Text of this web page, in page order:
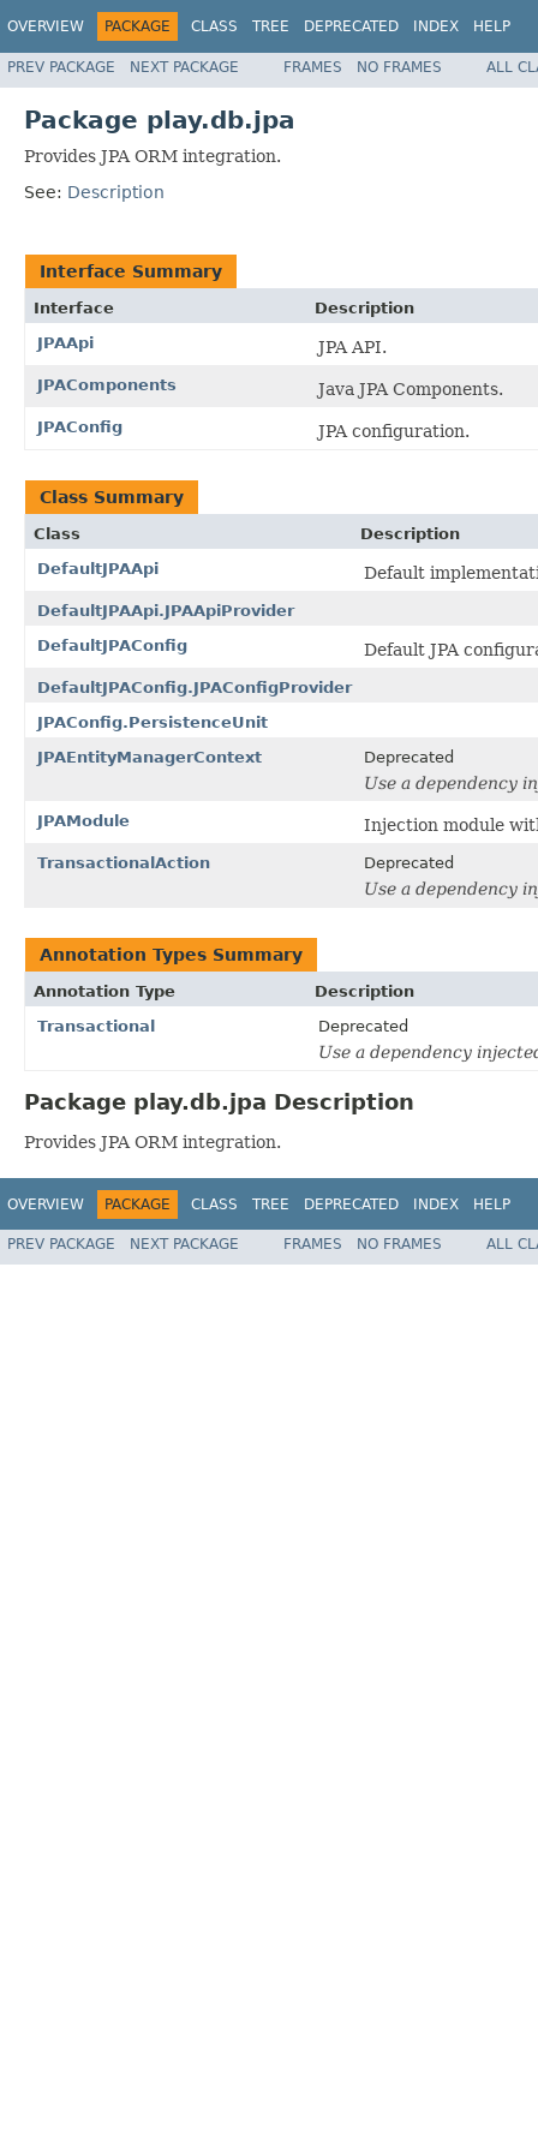
OVERVIEW PACKAGE CLASS TREE DEPRECATED INDEX HELP
PREV PACKAGE NEXT PACKAGE FRAMES NO FRAMES ALL
Package play.db.jpa
Provides JPA ORM integration.
See: Description
Interface Summary
Interface
Description
JPAApi
JPA API.
JPAComponents Java JPA Components.
JPAConfig JPA configuration.
Class Summary
Class
Description
DefaultJPAApi
Default
DefaultJPAApi.JPAApiProvider
DefaultJPAConfig
Default JPA
DefaultJPAConfig.JPAConfigProvider
JPAConfig.PersistenceUnit
JPAEntityManagerContext
Deprecated
Use a dependency
JPAModule Injection module
TransactionalAction Deprecated
Use a dependency
Annotation Types Summary
Annotation Type
Description
Transactional
Deprecated
Use a dependency
Package play.db.jpa Description
Provides JPA ORM integration.
OVERVIEW PACKAGE CLASS TREE DEPRECATED INDEX HELP
PREV PACKAGE NEXT PACKAGE FRAMES NO FRAMES ALL